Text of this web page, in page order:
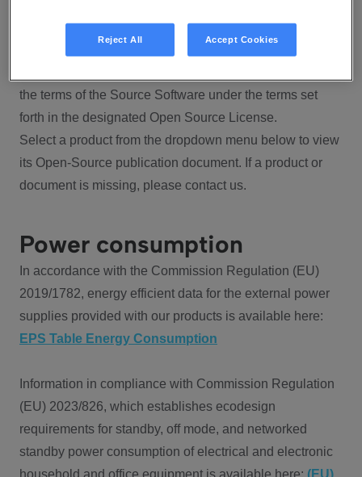
Source code for Open Source Software for Vantiva
the terms of the Source Software under the terms set
forth in the designated Open Source License.
Select a product from the dropdown menu below to view
its Open-Source publication document. If a product or
document is missing, please contact us.
Power consumption
In accordance with the Commission Regulation (EU)
2019/1782, energy efficient data for the external power
supplies provided with our products is available here:
EPS Table Energy Consumption
Information in compliance with Commission Regulation
(EU) 2023/826, which establishes ecodesign
requirements for standby, off mode, and networked
standby power consumption of electrical and electronic
household and office equipment is available here: (EU)
Reject All Accept Cookies